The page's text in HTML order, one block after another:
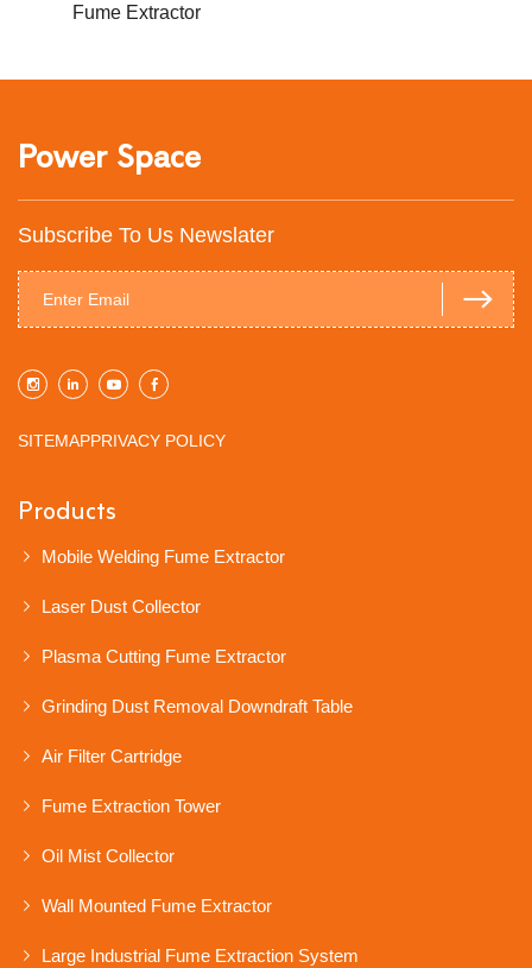
Fume Extractor
Power Space
Subscribe To Us Newslater
SITEMAPPRIVACY POLICY
Products
Mobile Welding Fume Extractor
Laser Dust Collector
Plasma Cutting Fume Extractor
Grinding Dust Removal Downdraft Table
Air Filter Cartridge
Fume Extraction Tower
Oil Mist Collector
Wall Mounted Fume Extractor
Large Industrial Fume Extraction System